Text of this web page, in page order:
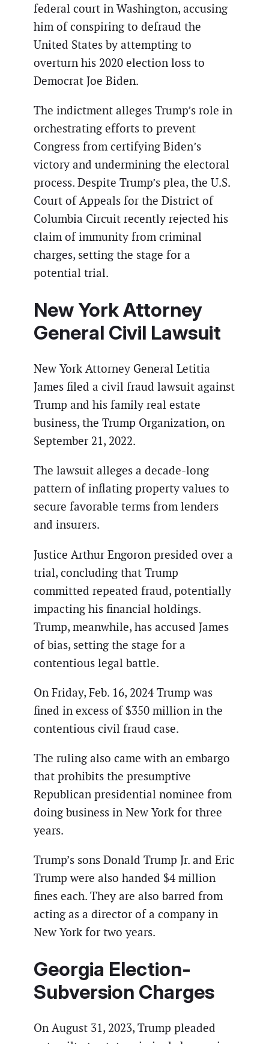
federal court in Washington, accusing
him of conspiring to defraud the
United States by attempting to
overturn his 2020 election loss to
Democrat Joe Biden.
The indictment alleges Trump’s role in
orchestrating efforts to prevent
Congress from certifying Biden’s
victory and undermining the electoral
process. Despite Trump’s plea, the U.S.
Court of Appeals for the District of
Columbia Circuit recently rejected his
claim of immunity from criminal
charges, setting the stage for a
potential trial.
New York Attorney
General Civil Lawsuit
New York Attorney General Letitia
James filed a civil fraud lawsuit against
Trump and his family real estate
business, the Trump Organization, on
September 21, 2022.
The lawsuit alleges a decade-long
pattern of inflating property values to
secure favorable terms from lenders
and insurers.
Justice Arthur Engoron presided over a
trial, concluding that Trump
committed repeated fraud, potentially
impacting his financial holdings.
Trump, meanwhile, has accused James
of bias, setting the stage for a
contentious legal battle.
On Friday, Feb. 16, 2024 Trump was
fined in excess of $350 million in the
contentious civil fraud case.
The ruling also came with an embargo
that prohibits the presumptive
Republican presidential nominee from
doing business in New York for three
years.
Trump’s sons Donald Trump Jr. and Eric
Trump were also handed $4 million
fines each. They are also barred from
acting as a director of a company in
New York for two years.
Georgia Election-
Subversion Charges
On August 31, 2023, Trump pleaded